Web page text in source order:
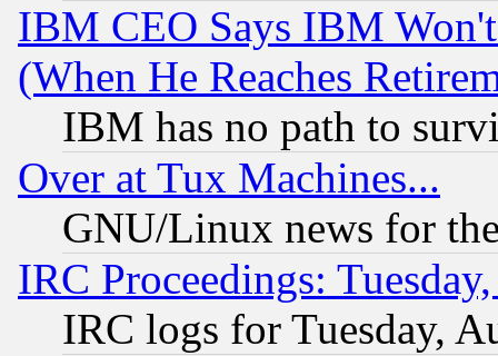
IBM CEO Says IBM
(When He Reaches
IBM has no path to
Over at Tux Machines...
GNU/Linux news for
IRC Proceedings:
IRC logs for Tuesday,